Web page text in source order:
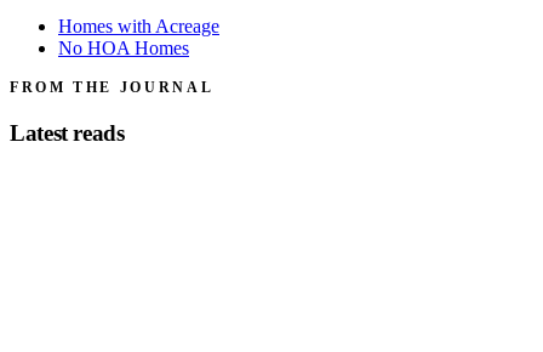
Homes with Acreage
No HOA Homes
FROM THE JOURNAL
Latest reads